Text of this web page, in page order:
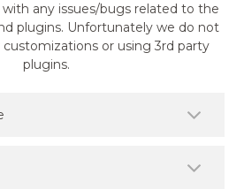
any issues/bugs related to the
plugins. Unfortunately we do not
or using 3rd party
plugins.